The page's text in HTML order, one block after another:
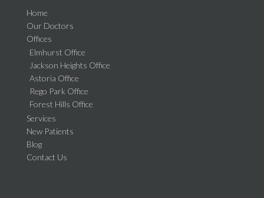
Home
Our Doctors
Offices
Elmhurst Office
Jackson Heights Office
Astoria Office
Rego Park Office
Forest Hills Office
Services
New Patients
Blog
Contact Us